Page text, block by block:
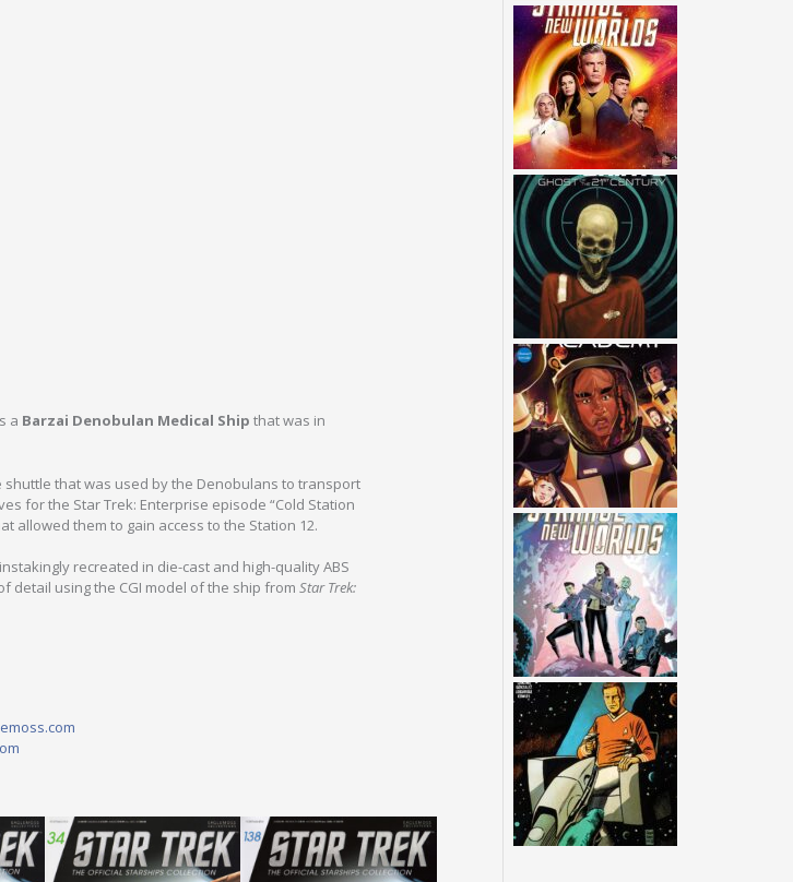
a Barzai Denobulan Medical Ship that was in
shuttle that was used by the Denobulans to transport
for the Star Trek: Enterprise episode “Cold Station
allowed them to gain access to the Station 12.
recreated in die-cast and high-quality ABS
detail using the CGI model of the ship from Star Trek: